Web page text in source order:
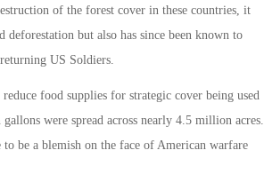
of the forest cover in these countries, it
but also has since been known to
US Soldiers.
food supplies for strategic cover being used
were spread across nearly 4.5 million acres.
be a blemish on the face of American warfare